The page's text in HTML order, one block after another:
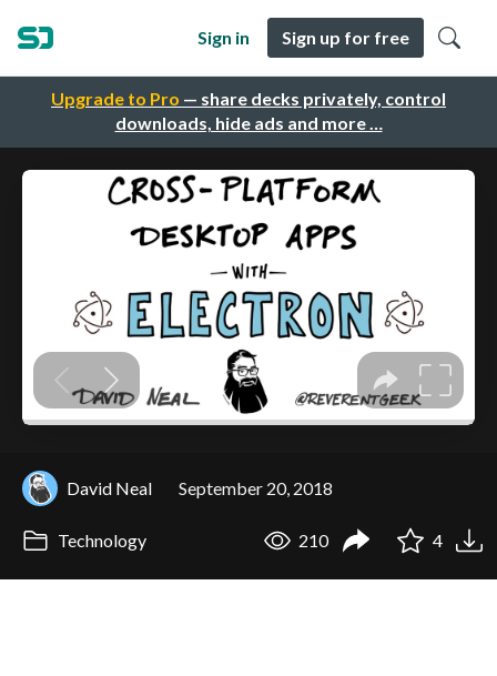
Upgrade to Pro — share decks privately, control
downloads, hide ads and more …
Sign in Sign up for free
David Neal September 20, 2018
Technology 210 4